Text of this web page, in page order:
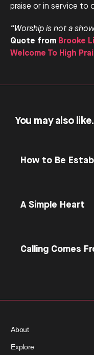
praise or in service to
“Worship is not a
Quote from Brooke
Welcome To High
You may also
How to Be
A Simple Heart
Calling Comes
About
Explore